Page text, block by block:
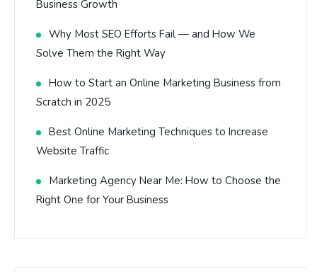
Business Growth
Why Most SEO Efforts Fail — and How We
Solve Them the Right Way
How to Start an Online Marketing Business from
Scratch in 2025
Best Online Marketing Techniques to Increase
Website Traffic
Marketing Agency Near Me: How to Choose the
Right One for Your Business